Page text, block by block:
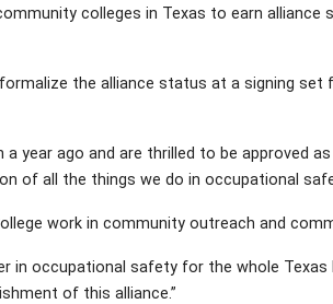
colleges in Texas to earn
the alliance status at a signing
year ago and are thrilled to be approved
of all the things we do in occupational
work in community outreach and
in occupational safety for the whole Texas
of this alliance.”